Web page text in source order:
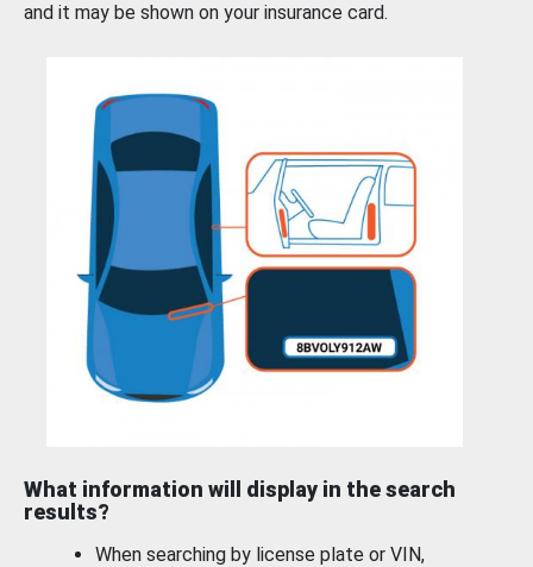
and it may be shown on your insurance card.
What information will display in the search
results?
When searching by license plate or VIN,